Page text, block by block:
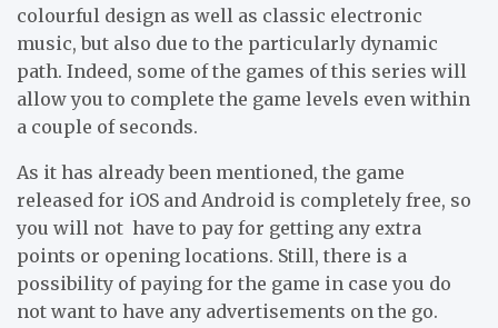
colourful design as well as classic electronic
music, but also due to the particularly dynamic
path. Indeed, some of the games of this series will
allow you to complete the game levels even within
a couple of seconds.
As it has already been mentioned, the game
released for iOS and Android is completely free, so
you will not have to pay for getting any extra
points or opening locations. Still, there is a
possibility of paying for the game in case you do
not want to have any advertisements on the go.